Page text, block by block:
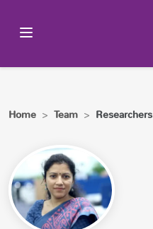
Home > Team > Researchers